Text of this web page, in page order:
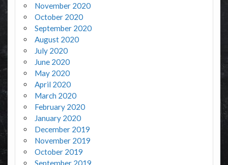
November 2020
October 2020
September 2020
August 2020
July 2020
June 2020
May 2020
April 2020
March 2020
February 2020
January 2020
December 2019
November 2019
October 2019
September 2019